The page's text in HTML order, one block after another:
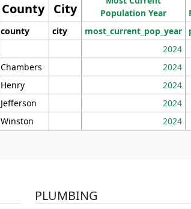
County City
Population Year
county city most_current_pop_year
2024
Chambers 2024
Henry 2024
Jefferson 2024
Winston 2024
PLUMBING